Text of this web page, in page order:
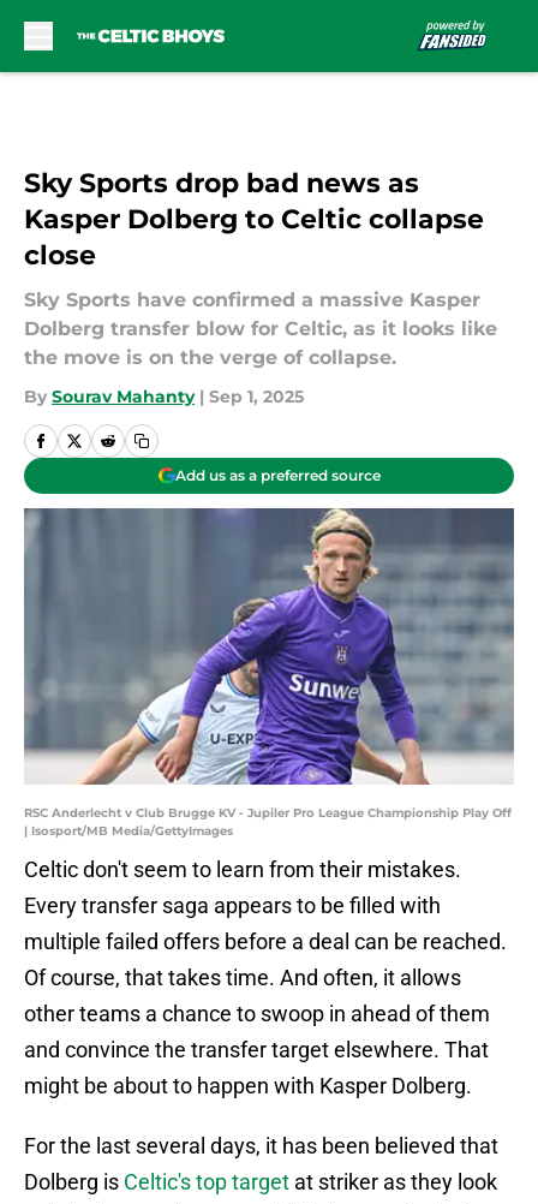
Sky Sports drop bad news as
Kasper Dolberg to Celtic collapse
close
Sky Sports have confirmed a massive Kasper
Dolberg transfer blow for Celtic, as it looks like
the move is on the verge of collapse.
By Sourav Mahanty | Sep 1, 2025
Add us as a preferred source
RSC Anderlecht v Club Brugge KV - Jupiler Pro League Championship Play Off
| Isosport/MB Media/GettyImages
Celtic don't seem to learn from their mistakes.
Every transfer saga appears to be filled with
multiple failed offers before a deal can be reached.
Of course, that takes time. And often, it allows
other teams a chance to swoop in ahead of them
and convince the transfer target elsewhere. That
might be about to happen with Kasper Dolberg.
For the last several days, it has been believed that
Dolberg is Celtic's top target at striker as they look